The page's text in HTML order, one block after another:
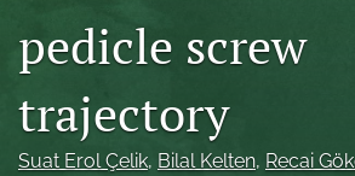
link
to
pedicle screw
trajectory
Suat Erol Çelik, Bilal Kelten, Recai